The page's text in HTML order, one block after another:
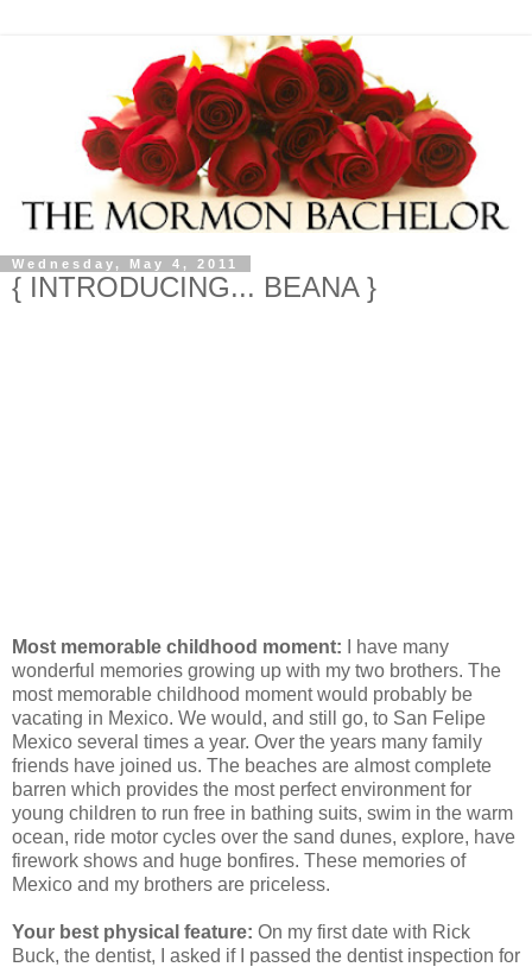
Wednesday, May 4, 2011
{ INTRODUCING... BEANA }
Most memorable childhood moment: I have many
wonderful memories growing up with my two brothers. The
most memorable childhood moment would probably be
vacating in Mexico. We would, and still go, to San Felipe
Mexico several times a year. Over the years many family
friends have joined us. The beaches are almost complete
barren which provides the most perfect environment for
young children to run free in bathing suits, swim in the warm
ocean, ride motor cycles over the sand dunes, explore, have
firework shows and huge bonfires. These memories of
Mexico and my brothers are priceless.
Your best physical feature: On my first date with Rick
Buck, the dentist, I asked if I passed the dentist inspection for